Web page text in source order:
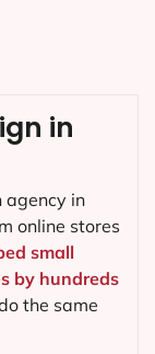
in
agency in
online stores
small
by hundreds
the same